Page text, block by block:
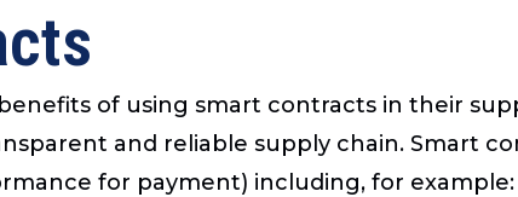
of using smart contracts in their
and reliable supply chain. Smart
for payment) including, for example: